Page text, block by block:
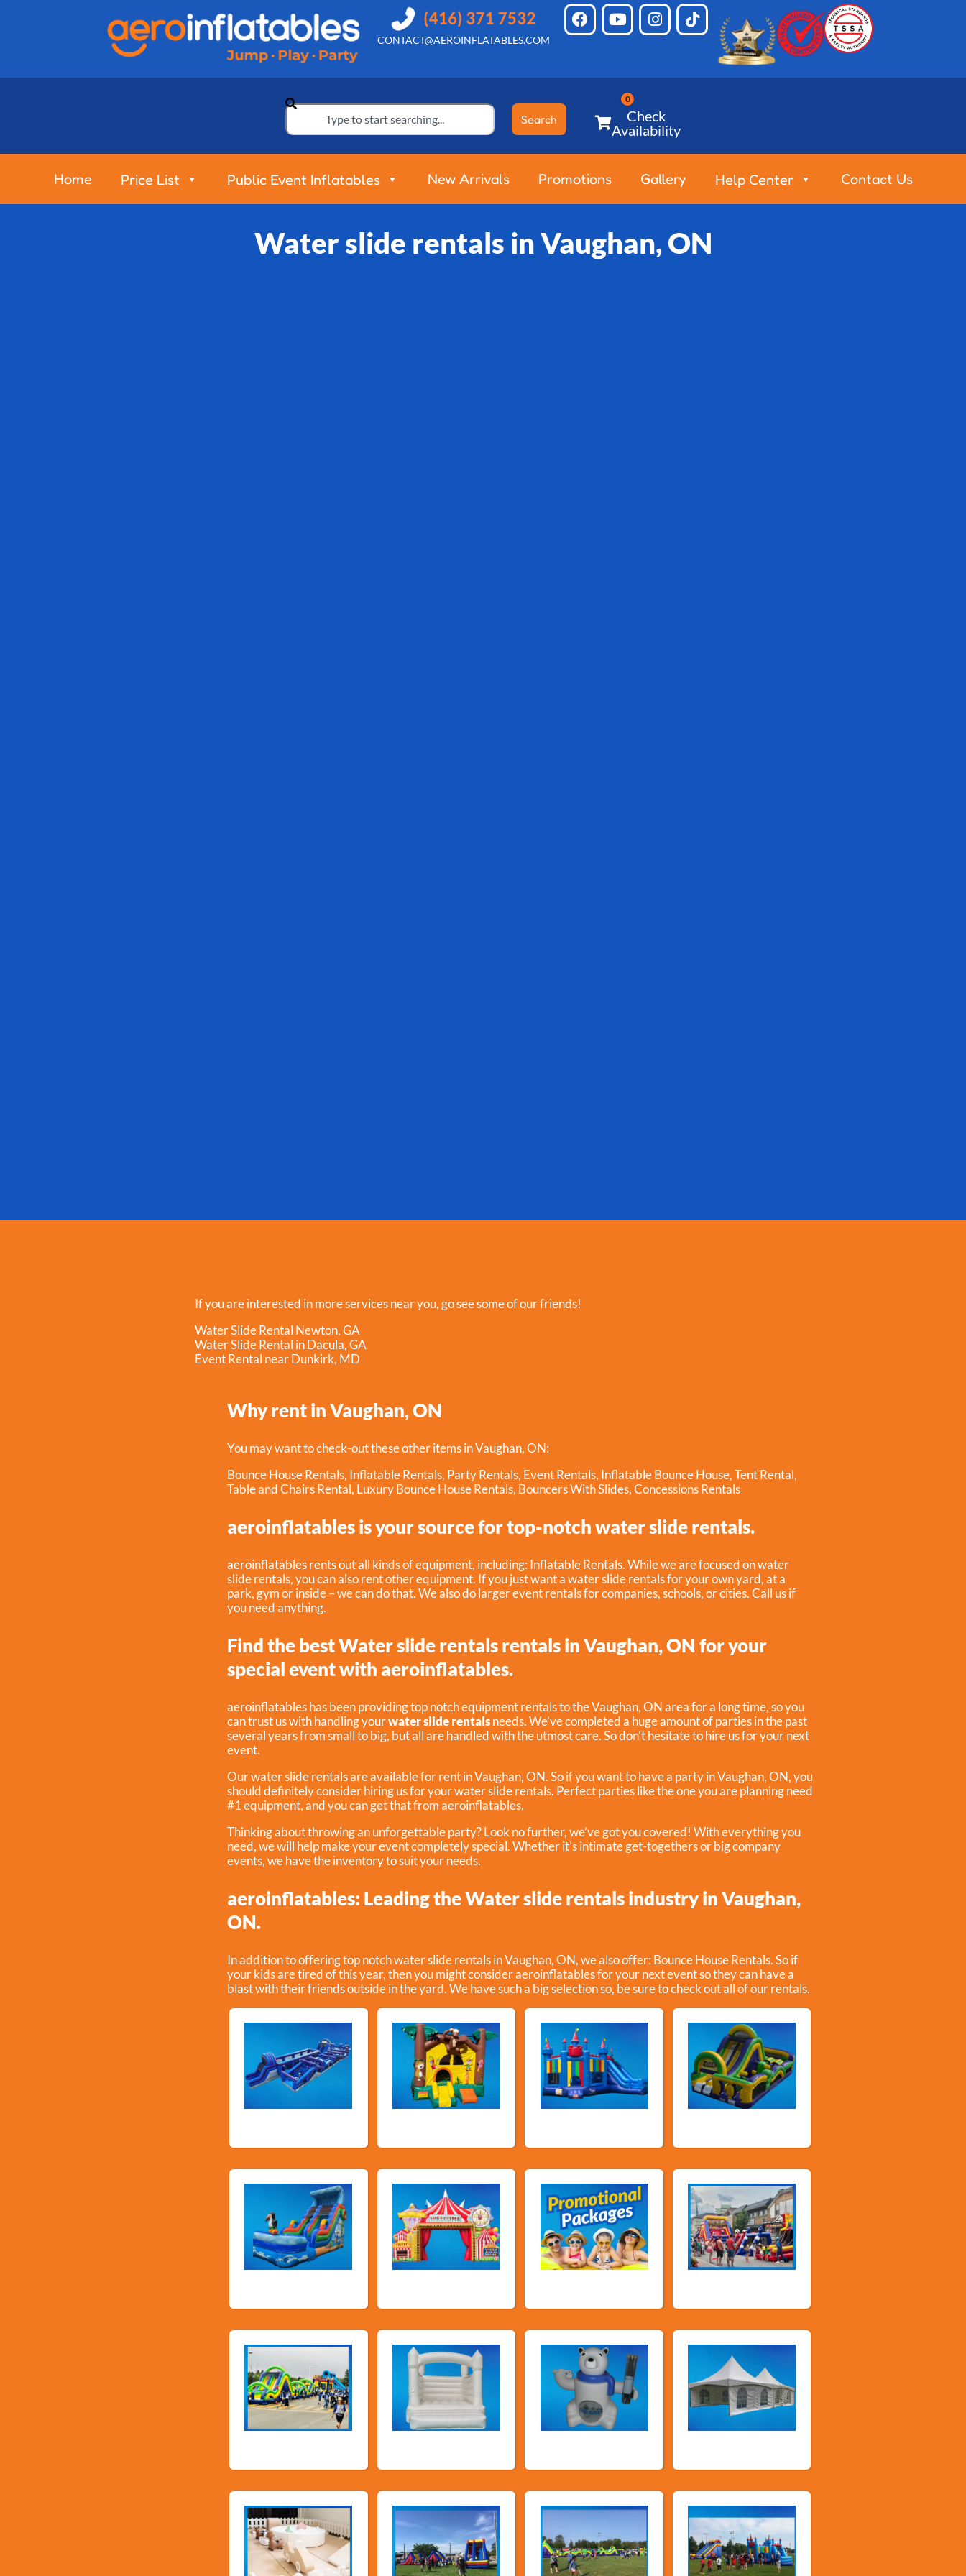
CONTACT@AEROINFLATABLES.COM
Search
Check
Availability
Home Price List Public Event Inflatables New Arrivals Promotions Gallery Help Center Contact Us
Water slide rentals in Vaughan, ON
If you are interested in more services near you, go see some of our friends!
Water Slide Rental Newton, GA
Water Slide Rental in Dacula, GA
Event Rental near Dunkirk, MD
Why rent in Vaughan, ON
You may want to check-out these other items in Vaughan, ON:
Bounce House Rentals, Inflatable Rentals, Party Rentals, Event Rentals, Inflatable Bounce House,Tent Rental,
Table and Chairs Rental, Luxury Bounce House Rentals, Bouncers With Slides,Concessions Rentals
aeroinflatables is your source for top-notch water slide rentals.
aeroinflatables rents out all kinds of equipment, including: Inflatable Rentals. While we are focused on water
slide rentals, you can also rent other equipment. If you just want a water slide rentals for your own yard, at a
park, gym or inside – we can do that. We also do larger event rentals for companies, schools, or cities. Call us if
you need anything.
Find the best Water slide rentals rentals in Vaughan, ON for your
special event with aeroinflatables.
aeroinflatables has been providing top notch equipment rentals to the Vaughan, ON area for a long time, so you
can trust us with handling yourwater slide rentalsneeds. We’ve completed a huge amount of parties in the past
several years from small to big, but all are handled with the utmost care. So don’t hesitate to hire us for your next
event.
Our water slide rentals are available for rent in Vaughan, ON. So if you want to have a party inVaughan, ON, you
should definitely consider hiring us for your water slide rentals. Perfect parties like the one you are planning need
#1 equipment, and you can get that from aeroinflatables.
Thinking about throwing an unforgettable party? Look no further, we’ve got you covered! With everything you
need, we will help make your event completely special. Whether it’s intimate get-togethers or big company
events, we have the inventory to suit your needs.
aeroinflatables: Leading the Water slide rentals industry in Vaughan,
ON.
In addition to offering top notch water slide rentals in Vaughan, ON, we also offer: Bounce House Rentals. So if
your kids are tired of this year, then you might consider aeroinflatables for your next event so they can have a
blast with their friends outside in the yard. We have such a big selection so, be sure to check out all of our rentals.